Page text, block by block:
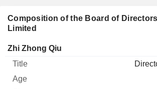
Composition of the Board of
Limited
Director Title Age
Zhi Zhong Qiu